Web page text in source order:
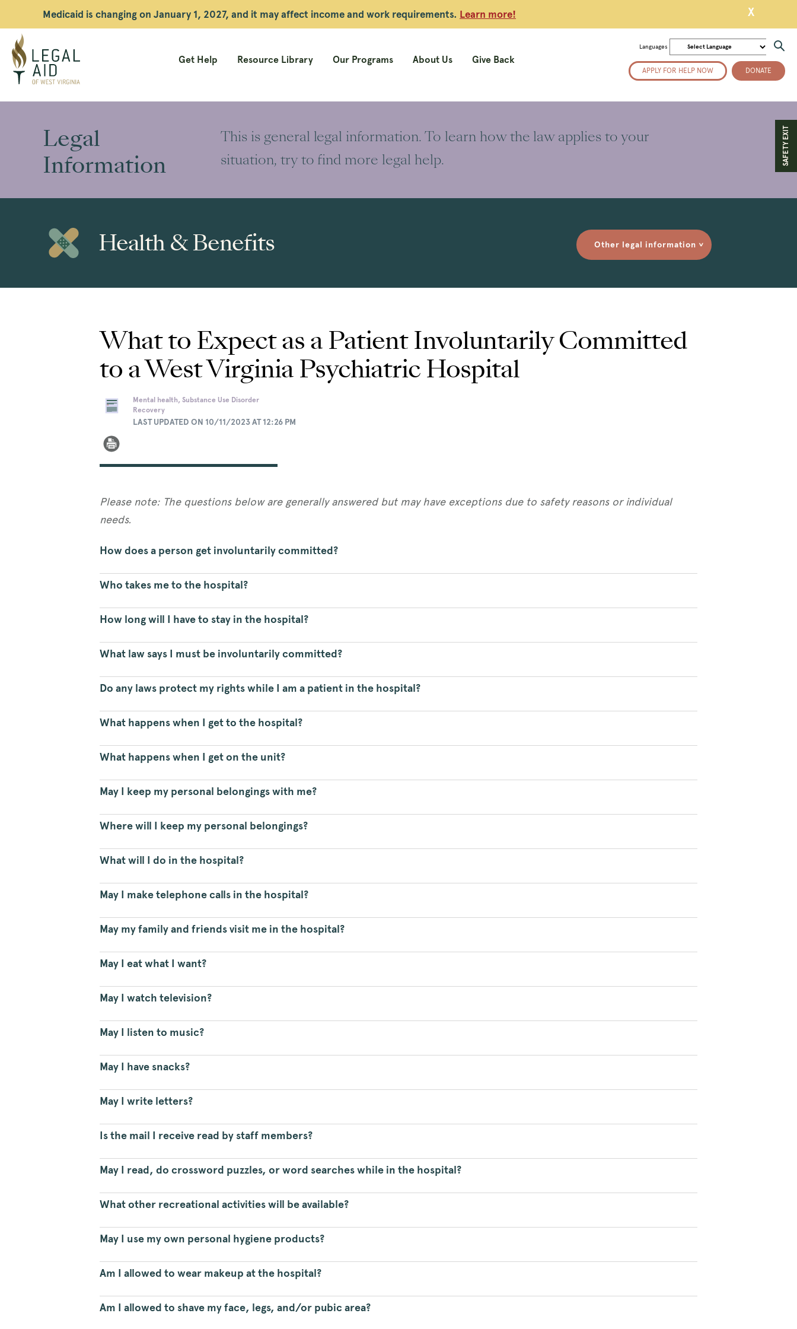
Medicaid is changing on January 1, 2027, and it may affect income and work requirements. Learn more! X
Legal
Aid
WV
Get Help Resource Library Our Programs About Us Give Back
Languages
APPLY FOR HELP NOW DONATE
SAFETY EXIT
Legal
Information
This is general legal information. To learn how the law applies to your
situation, try to find more legal help.
Health & Benefits Other legal information >
What to Expect as a Patient Involuntarily Committed
to a West Virginia Psychiatric Hospital
Mental health, Substance Use Disorder
Recovery
LAST UPDATED ON 10/11/2023 AT 12:26 PM
Please note: The questions below are generally answered but may have exceptions due to safety reasons or individual
needs.
How does a person get involuntarily committed?
Who takes me to the hospital?
How long will I have to stay in the hospital?
What law says I must be involuntarily committed?
Do any laws protect my rights while I am a patient in the hospital?
What happens when I get to the hospital?
What happens when I get on the unit?
May I keep my personal belongings with me?
Where will I keep my personal belongings?
What will I do in the hospital?
May I make telephone calls in the hospital?
May my family and friends visit me in the hospital?
May I eat what I want?
May I watch television?
May I listen to music?
May I have snacks?
May I write letters?
Is the mail I receive read by staff members?
May I read, do crossword puzzles, or word searches while in the hospital?
What other recreational activities will be available?
May I use my own personal hygiene products?
Am I allowed to wear makeup at the hospital?
Am I allowed to shave my face, legs, and/or pubic area?